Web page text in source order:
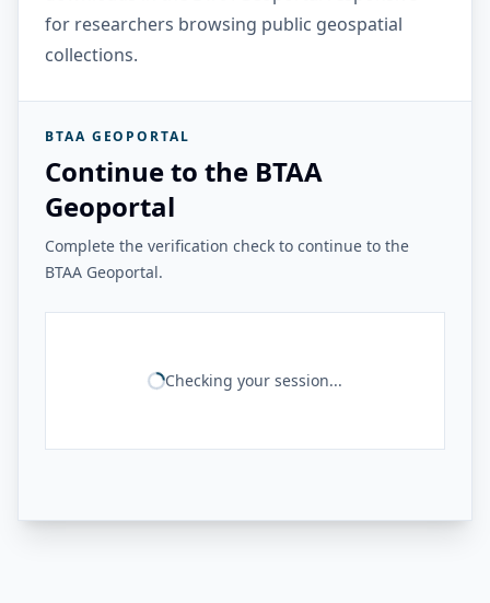
for researchers browsing public geospatial
collections.
BTAA GEOPORTAL
Continue to the BTAA
Geoportal
Complete the verification check to continue to the
BTAA Geoportal.
Checking your session...